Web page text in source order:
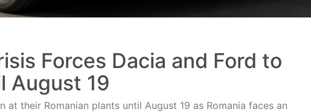
Forces Dacia and Ford to
August 19
at their Romanian plants until August 19 as Romania faces an